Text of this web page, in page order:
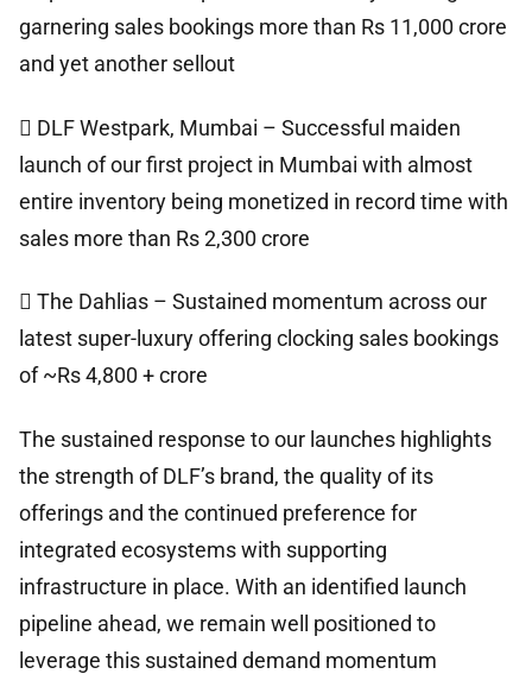
garnering sales bookings more than Rs 11,000 crore
and yet another sellout
 DLF Westpark, Mumbai – Successful maiden
launch of our first project in Mumbai with almost
entire inventory being monetized in record time with
sales more than Rs 2,300 crore
 The Dahlias – Sustained momentum across our
latest super-luxury offering clocking sales bookings
of ~Rs 4,800 + crore
The sustained response to our launches highlights
the strength of DLF’s brand, the quality of its
offerings and the continued preference for
integrated ecosystems with supporting
infrastructure in place. With an identified launch
pipeline ahead, we remain well positioned to
leverage this sustained demand momentum